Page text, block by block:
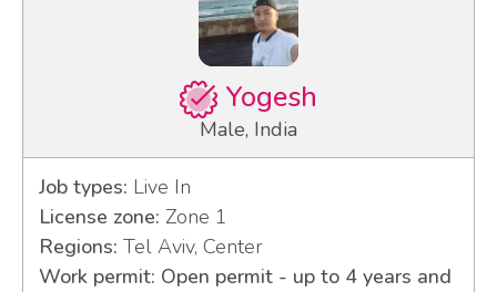
Yogesh
Male, India
Job types: Live In
License zone: Zone 1
Regions: Tel Aviv, Center
Work permit: Open permit - up to 4 years and